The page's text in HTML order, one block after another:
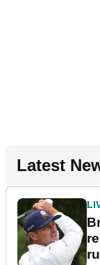
Latest